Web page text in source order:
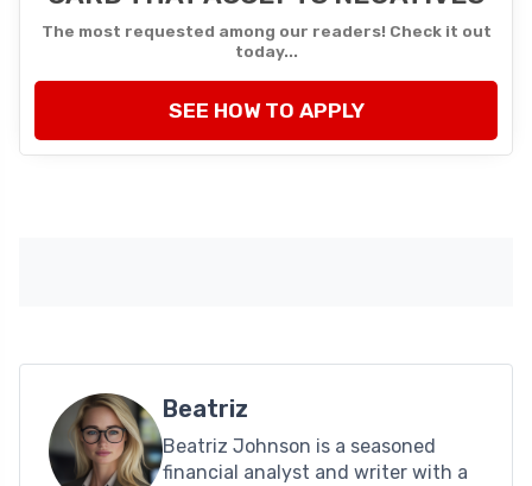
The most requested among our readers! Check it out
today...
SEE HOW TO APPLY
Beatriz
Beatriz Johnson is a seasoned
financial analyst and writer with a